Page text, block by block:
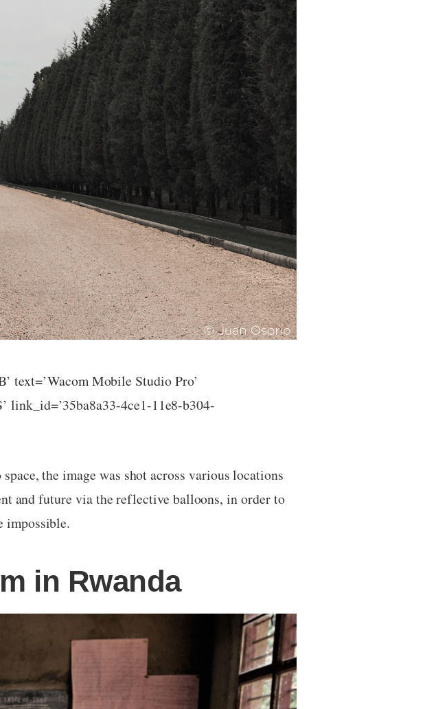
text=’Wacom Mobile Studio Pro’
link_id=’35ba8a33-4ce1-11e8-b304-
the image was shot across various locations
and future via the reflective balloons, in order to
impossible.
in Rwanda